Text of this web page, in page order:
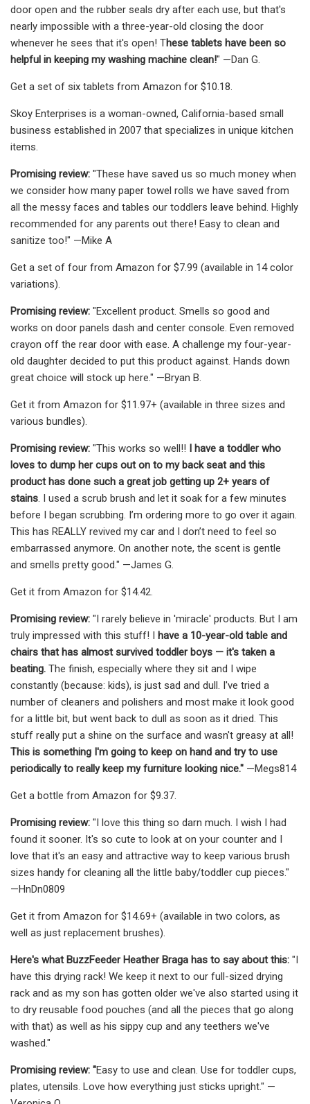
door open and the rubber seals dry after each use, but that's
nearly impossible with a three-year-old closing the door
whenever he sees that it's open! These tablets have been so
helpful in keeping my washing machine clean!" —Dan G.
Get a set of six tablets from Amazon for $10.18.
Skoy Enterprises is a woman-owned, California-based small
business established in 2007 that specializes in unique kitchen
items.
Promising review: "These have saved us so much money when
we consider how many paper towel rolls we have saved from
all the messy faces and tables our toddlers leave behind. Highly
recommended for any parents out there! Easy to clean and
sanitize too!" —Mike A
Get a set of four from Amazon for $7.99 (available in 14 color
variations).
Promising review: "Excellent product. Smells so good and
works on door panels dash and center console. Even removed
crayon off the rear door with ease. A challenge my four-year-
old daughter decided to put this product against. Hands down
great choice will stock up here." —Bryan B.
Get it from Amazon for $11.97+ (available in three sizes and
various bundles).
Promising review: "This works so well!! I have a toddler who
loves to dump her cups out on to my back seat and this
product has done such a great job getting up 2+ years of
stains. I used a scrub brush and let it soak for a few minutes
before I began scrubbing. I’m ordering more to go over it again.
This has REALLY revived my car and I don’t need to feel so
embarrassed anymore. On another note, the scent is gentle
and smells pretty good." —James G.
Get it from Amazon for $14.42.
Promising review: "I rarely believe in 'miracle' products. But I am
truly impressed with this stuff! I have a 10-year-old table and
chairs that has almost survived toddler boys — it's taken a
beating. The finish, especially where they sit and I wipe
constantly (because: kids), is just sad and dull. I've tried a
number of cleaners and polishers and most make it look good
for a little bit, but went back to dull as soon as it dried. This
stuff really put a shine on the surface and wasn't greasy at all!
This is something I'm going to keep on hand and try to use
periodically to really keep my furniture looking nice." —Megs814
Get a bottle from Amazon for $9.37.
Promising review: "I love this thing so darn much. I wish I had
found it sooner. It's so cute to look at on your counter and I
love that it's an easy and attractive way to keep various brush
sizes handy for cleaning all the little baby/toddler cup pieces."
—HnDn0809
Get it from Amazon for $14.69+ (available in two colors, as
well as just replacement brushes).
Here's what BuzzFeeder Heather Braga has to say about this: "I
have this drying rack! We keep it next to our full-sized drying
rack and as my son has gotten older we've also started using it
to dry reusable food pouches (and all the pieces that go along
with that) as well as his sippy cup and any teethers we've
washed."
Promising review: "Easy to use and clean. Use for toddler cups,
plates, utensils. Love how everything just sticks upright." —